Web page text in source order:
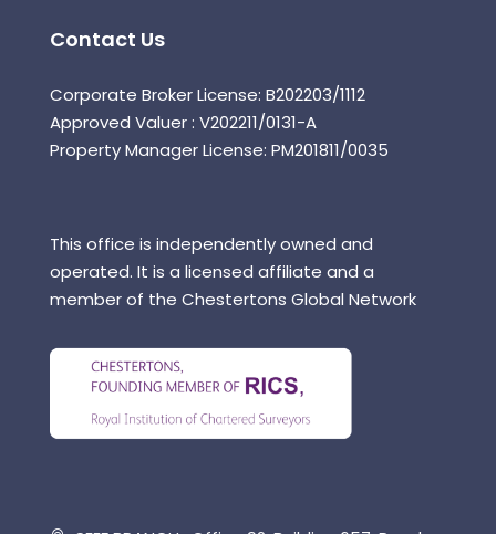
Contact Us
Corporate Broker License: B202203/1112
Approved Valuer : V202211/0131-A
Property Manager License: PM201811/0035
This office is independently owned and
operated. It is a licensed affiliate and a
member of the Chestertons Global Network